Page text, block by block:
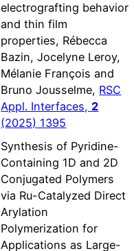
electrografting behavior
and thin film
properties, Rébecca
Bazin, Jocelyne Leroy,
Mélanie François and
Bruno Jousselme, RSC
Appl. Interfaces, 2
(2025) 1395
Synthesis of Pyridine-
Containing 1D and 2D
Conjugated Polymers
via Ru-Catalyzed Direct
Arylation
Polymerization for
Applications as Large-